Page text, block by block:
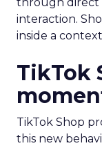
interaction.
inside a
TikTok
TikTok Shop
this new